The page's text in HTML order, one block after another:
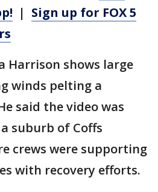
| Sign up for FOX 5
Harrison shows large
winds pelting a
said the video was
suburb of Coffs
crews were supporting
with recovery efforts.